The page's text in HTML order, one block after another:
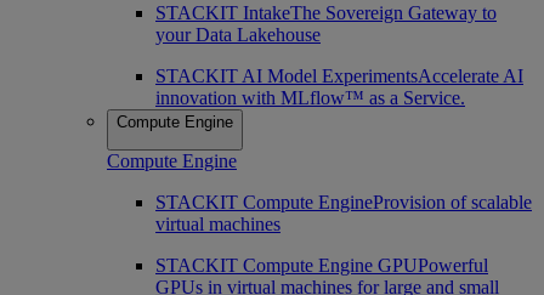
STACKIT IntakeThe Sovereign Gateway to
your Data Lakehouse
STACKIT AI Model ExperimentsAccelerate AI
innovation with MLflow™ as a Service.
Compute Engine
Compute Engine
STACKIT Compute EngineProvision of scalable
virtual machines
STACKIT Compute Engine GPUPowerful
GPUs in virtual machines for large and small